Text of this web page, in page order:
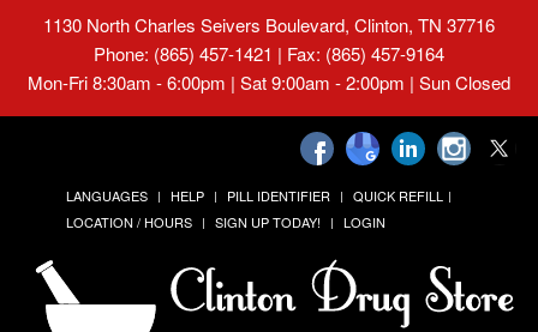
1130 North Charles Seivers Boulevard, Clinton, TN 37716
Phone: (865) 457-1421 | Fax: (865) 457-9164
Mon-Fri 8:30am - 6:00pm | Sat 9:00am - 2:00pm | Sun Closed
LANGUAGES HELP PILL IDENTIFIER
QUICK REFILL
LOCATION / HOURS
SIGN UP TODAY! LOGIN